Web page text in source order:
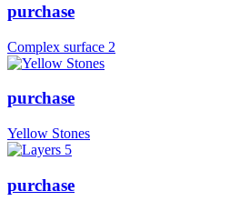
purchase
Complex surface 2
purchase
Yellow Stones
purchase